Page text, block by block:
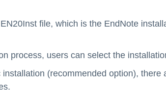
file, which is the EndNote
process, users can select the
installation (recommended option),